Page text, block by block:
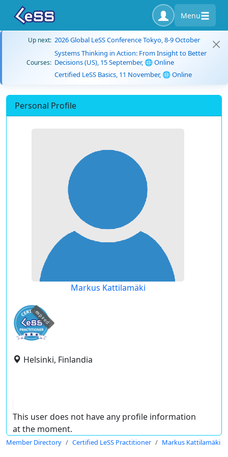
Menu
Up next: 2026 Global LeSS Conference Tokyo, 8-9 October
Courses:
Systems Thinking in Action: From Insight to Better
Decisions (US), 15 September, 🌐 Online
Certified LeSS Basics, 11 November, 🌐 Online
Personal Profile
Markus Kattilamäki
expired
Helsinki, Finlandia
This user does not have any profile information
at the moment.
Member Directory Certified LeSS Practitioner Markus Kattilamäki